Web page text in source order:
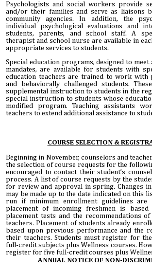
Psychologists and social workers provide
and/or their families and serve as liaisons
community agencies. In addition, the
individual psychological evaluations and
students, parents, and school staff. A
therapist and school nurse are available in
appropriate services to students.
Special education programs, designed to meet
mandates, are available for students with
education teachers are trained to work with
and behaviorally challenged students.
supplemental instruction to students in the
special instruction to students whose
modified program. Teaching assistants
teachers to extend additional assistance to
COURSE SELECTION &
Beginning in November, counselors and
the selection of course requests for the
encouraged to contact their student’s
process. A list of course requests by the
for review and approval in spring. Changes
may be made up to the date indicated on this
run if minimum enrollment guidelines are
placement of incoming freshmen is
placement tests and the recommendations
teachers. Placement of students already
based upon previous performance and the
their teachers. Students must register for
full-credit subjects plus Wellness courses.
register for five full-credit courses plus
ANNUAL NOTICE OF NON-